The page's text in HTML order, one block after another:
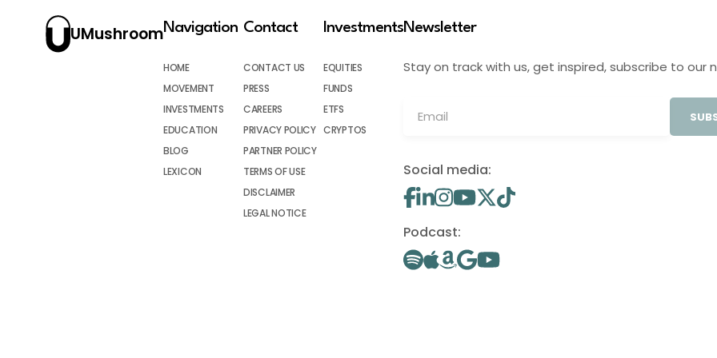
UMushroomNavigation
HOME
MOVEMENT
INVESTMENTS
EDUCATION
BLOG
LEXICON
Contact
CONTACT US
PRESS
CAREERS
PRIVACY POLICY
PARTNER POLICY
TERMS OF USE
DISCLAIMER
LEGAL NOTICE
Investments
EQUITIES
FUNDS
ETFS
CRYPTOS
Newsletter
Stay on track with us, get inspired, subscribe to our
Social media:
Podcast: